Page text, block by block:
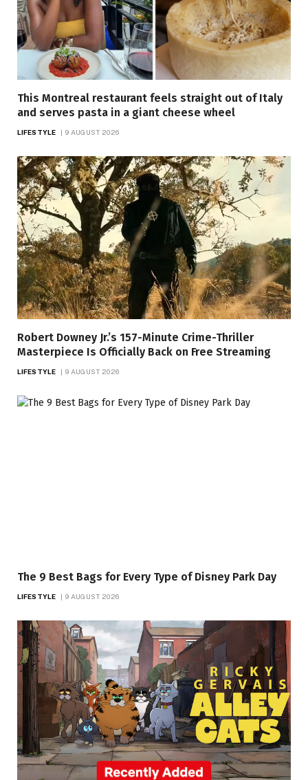
This Montreal restaurant feels straight out of Italy
and serves pasta in a giant cheese wheel
LIFESTYLE 9 AUGUST 2026
Robert Downey Jr.’s 157-Minute Crime-Thriller
Masterpiece Is Officially Back on Free Streaming
LIFESTYLE 9 AUGUST 2026
The 9 Best Bags for Every Type of Disney Park Day
LIFESTYLE 9 AUGUST 2026